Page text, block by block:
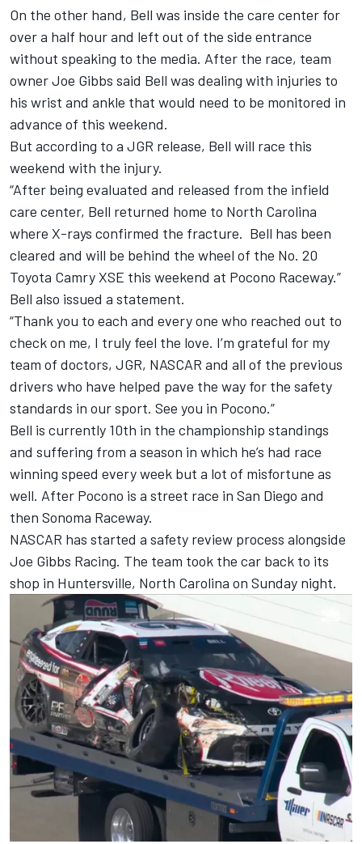
On the other hand, Bell was inside the care center for
over a half hour and left out of the side entrance
without speaking to the media. After the race, team
owner Joe Gibbs said Bell was dealing with injuries to
his wrist and ankle that would need to be monitored in
advance of this weekend.
But according to a JGR release, Bell will race this
weekend with the injury.
“After being evaluated and released from the infield
care center, Bell returned home to North Carolina
where X-rays confirmed the fracture. Bell has been
cleared and will be behind the wheel of the No. 20
Toyota Camry XSE this weekend at Pocono Raceway.”
Bell also issued a statement.
“Thank you to each and every one who reached out to
check on me, I truly feel the love. I’m grateful for my
team of doctors, JGR, NASCAR and all of the previous
drivers who have helped pave the way for the safety
standards in our sport. See you in Pocono.”
Bell is currently 10th in the championship standings
and suffering from a season in which he’s had race
winning speed every week but a lot of misfortune as
well. After Pocono is a street race in San Diego and
then Sonoma Raceway.
NASCAR has started a safety review process alongside
Joe Gibbs Racing. The team took the car back to its
shop in Huntersville, North Carolina on Sunday night.